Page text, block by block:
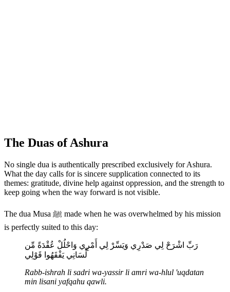
The Duas of Ashura
No single dua is authentically prescribed exclusively for Ashura.
What the day calls for is sincere supplication connected to its
themes: gratitude, divine help against oppression, and the strength to
keep going when the way forward is not visible.
The dua Musa ﷺ made when he was overwhelmed by his mission
is perfectly suited to this day:
رَبِّ اشْرَحْ لِي صَدْرِي وَيَسِّرْ لِي أَمْرِي وَاحْلُلْ عُقْدَةً مِّن
لِّسَانِي يَفْقَهُوا قَوْلِي
Rabb-ishrah li sadri wa-yassir li amri wa-hlul 'uqdatan
min lisani yafqahu qawli.